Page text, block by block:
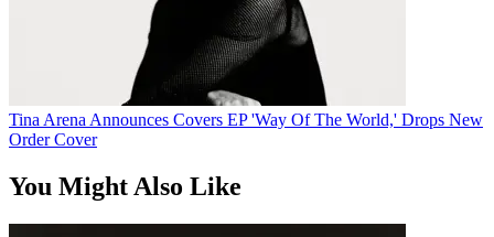
Tina Arena Announces Covers EP 'Way Of The World,' Drops New
Order Cover
You Might Also Like